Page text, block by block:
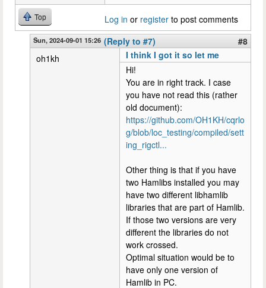
Top Log in or register to post comments
Sun, 2024-09-01 15:26 (Reply to #7)
#8
oh1kh
I think I got it so let me
Hi!
You are in right track. I case
you have not read this (rather
old document):
https://github.com/OH1KH/cqrlo
g/blob/loc_testing/compiled/sett
ing_rigctl...
Other thing is that if you have
two Hamlibs installed you may
have two different libhamlib
libraries that are part of Hamlib.
If those two versions are very
different the libraries do not
work crossed.
Optimal situation would be to
have only one version of
Hamlib in PC.